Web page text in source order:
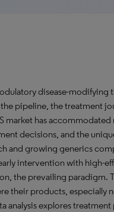
disease-modifying
pipeline, the treatment
market has
decisions, and the
and growing generics
intervention with high-
the prevailing paradigm.
their products, especially
analysis explores